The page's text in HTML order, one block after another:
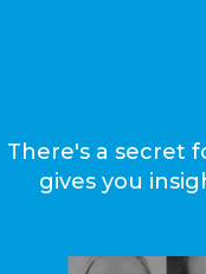
There's a secret
gives you